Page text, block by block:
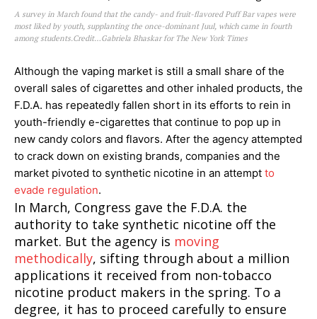
ABOUT
TEAM
Want More Investigative Content?
A survey in March found that the candy- and fruit-flavored Puff Bar vapes were
most liked by youth, supplanting the once-dominant Juul, which came in fourth
among students.Credit…Gabriela Bhaskar for The New York Times
Although the vaping market is still a small share of the
overall sales of cigarettes and other inhaled products, the
F.D.A. has repeatedly fallen short in its efforts to rein in
youth-friendly e-cigarettes that continue to pop up in
new candy colors and flavors. After the agency attempted
to crack down on existing brands, companies and the
market pivoted to synthetic nicotine in an attempt to
evade regulation.
In March, Congress gave the F.D.A. the
authority to take synthetic nicotine off the
market. But the agency is moving
methodically, sifting through about a million
applications it received from non-tobacco
nicotine product makers in the spring. To a
degree, it has to proceed carefully to ensure